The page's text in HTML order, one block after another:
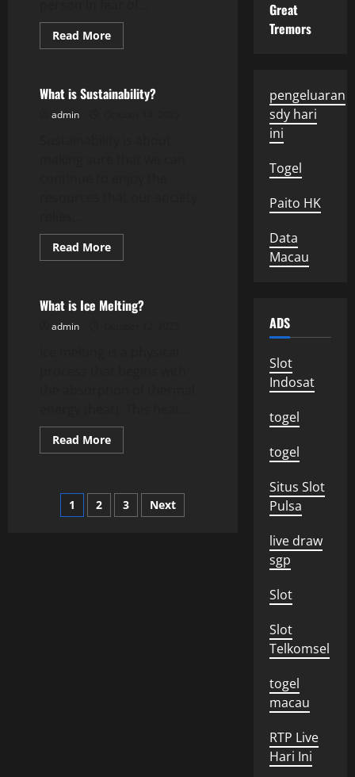
Read MoreRead
more
Defend
Yourself
Uncategorized
What is Sustainability?
admin
Read MoreRead
more
Sustainability?
Uncategorized
What is Ice Melting?
admin
Read MoreRead
more
Ice
Melting?
Posts
1 2 3 Next
Great
Tremors
pengeluaran
sdy hari
ini
Togel
Paito HK
Data
Macau
ADS
Slot
Indosat
togel
togel
Situs Slot
Pulsa
live draw
sgp
Slot
Slot
Telkomsel
togel
macau
RTP Live
Hari Ini